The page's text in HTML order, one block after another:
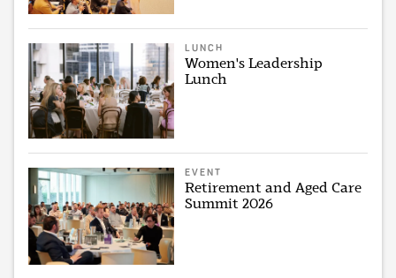
LUNCH
Women's Leadership
Lunch
EVENT
Retirement and Aged Care
Summit 2026